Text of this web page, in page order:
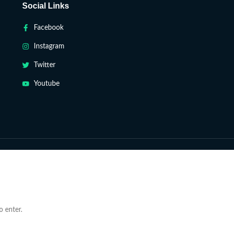
Social Links
Facebook
Instagram
Twitter
Youtube
enter.